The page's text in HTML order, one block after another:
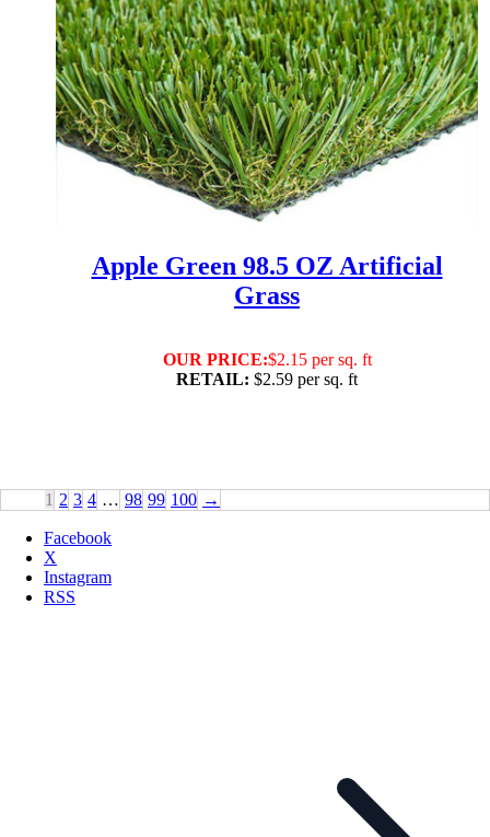
Apple Green 98.5 OZ Artificial
Grass
OUR PRICE:$2.15 per sq. ft
RETAIL: $2.59 per sq. ft
1 2 3 4 … 98 99 100 →
Facebook
X
Instagram
RSS